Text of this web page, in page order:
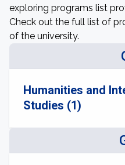
exploring programs list
Check out the full list of
of the university.
Humanities and
Studies (1)